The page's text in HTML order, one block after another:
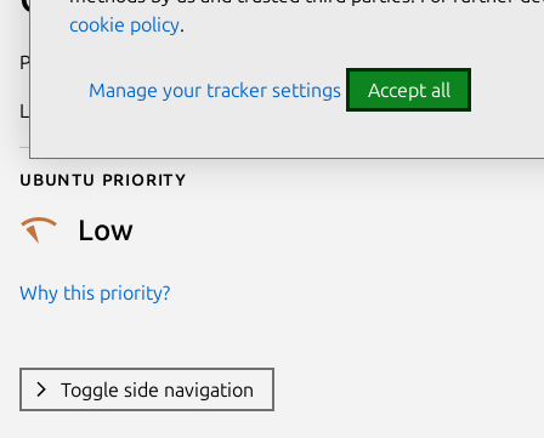
Publication date
Last updated
Ubuntu priority
Low
Why this priority?
Toggle side navigation
cookie policy.
Manage your tracker settings Accept all